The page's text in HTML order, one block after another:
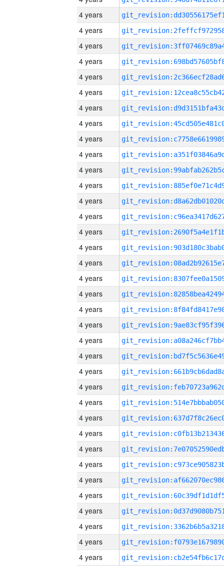
4 years
4 years
4 years
4 years
4 years
4 years
4 years
4 years
4 years
4 years
4 years
4 years
4 years
4 years
4 years
4 years
4 years
4 years
4 years
4 years
4 years
4 years
4 years
4 years
4 years
4 years
4 years
4 years
4 years
4 years
4 years
4 years
4 years
4 years
4 years
4 years